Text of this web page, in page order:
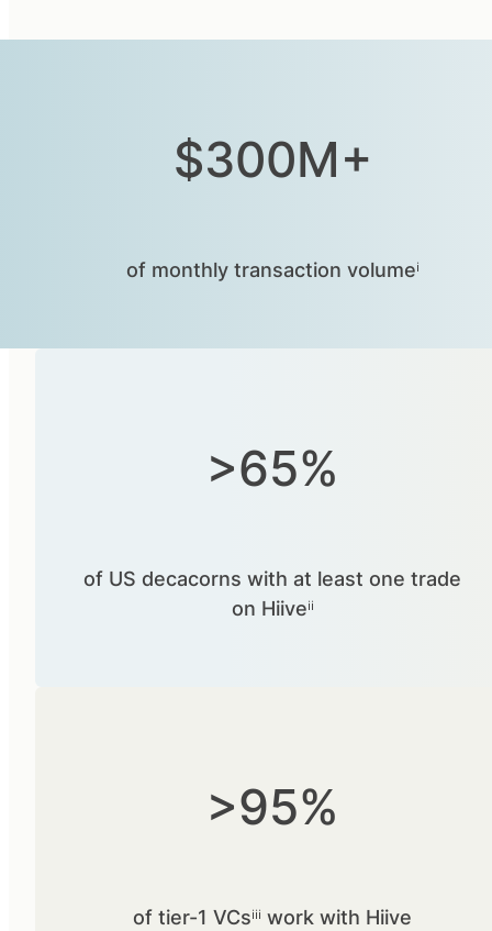
$300M+
of monthly transaction volumeⁱ
>65%
of US decacorns with at least one trade
on Hiiveⁱⁱ
>95%
of tier-1 VCsⁱⁱⁱ work with Hiive